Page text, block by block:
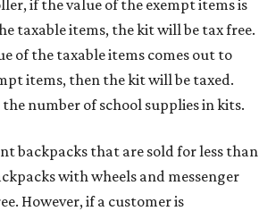
if the value of the exempt items is
taxable items, the kit will be tax free.
of the taxable items comes out to
items, then the kit will be taxed.
number of school supplies in kits.
backpacks that are sold for less than
with wheels and messenger
However, if a customer is